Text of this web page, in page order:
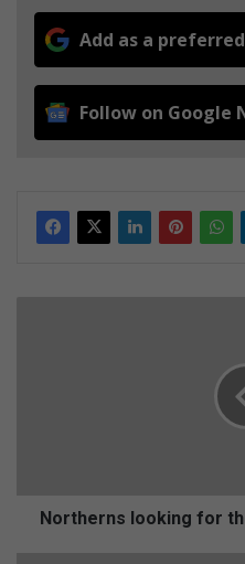
Add as a
Follow on Google
Northerns looking for